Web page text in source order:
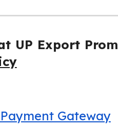
UP Export
Gateway